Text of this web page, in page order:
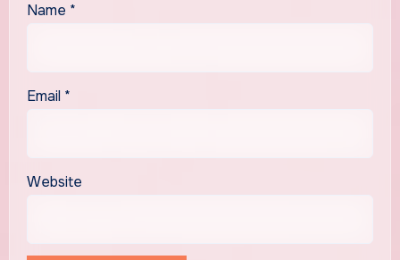
Name *
Email *
Website